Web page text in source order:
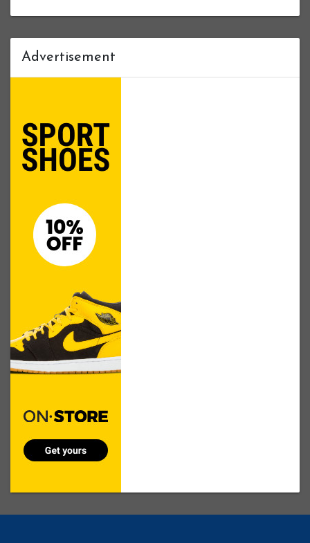
Advertisement